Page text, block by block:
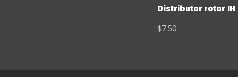
Distributor rotor IH
$7.50